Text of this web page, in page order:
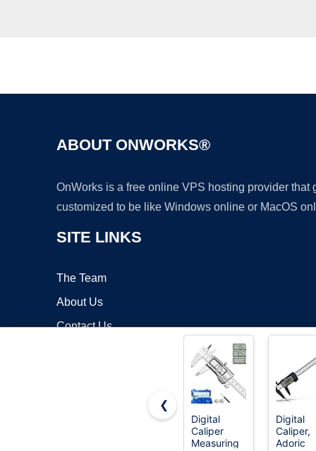
ABOUT ONWORKS®
OnWorks is a free online VPS hosting provider
customized to be like Windows online or MacOS
SITE LINKS
The Team
About Us
Contact Us
❮
Digital
Caliper
Measuring
Digital
Caliper,
Adoric